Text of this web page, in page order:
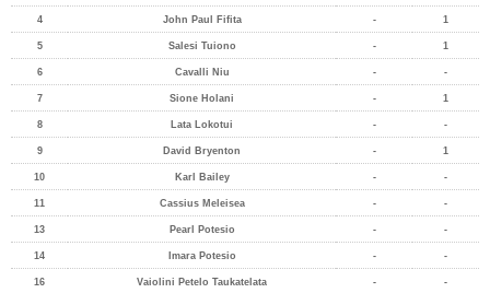
4 John Paul Fifita - 1
5 Salesi Tuiono - 1
6 Cavalli Niu - -
7 Sione Holani - 1
8 Lata Lokotui - -
9 David Bryenton - 1
10 Karl Bailey - -
11 Cassius Meleisea - -
13 Pearl Potesio - -
14 Imara Potesio - -
16 Vaiolini Petelo Taukatelata - -